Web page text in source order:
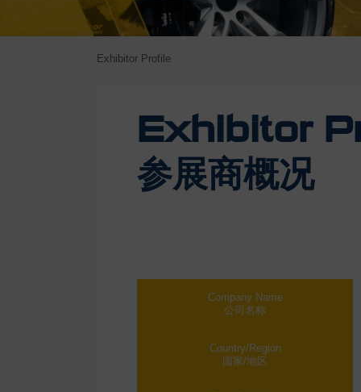
Exhibitor Profile
Exhibitor
参展商概况
Company Name
公司名称
Country/Region
国家/地区